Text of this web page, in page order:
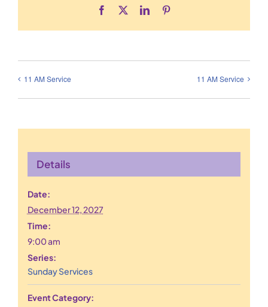
Facebook LinkedIn
11 AM Service 11 AM Service
Details
Date:
December 12, 2027
Time:
9:00 am
Series:
Sunday Services
Event Category: